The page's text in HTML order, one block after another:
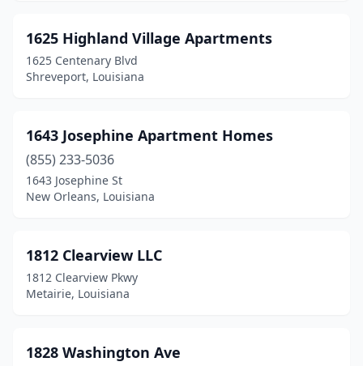
Denham Springs(28)
Dequincy(3)
Deville(1)
Donaldsonville(8)
Dry Prong(1)
Dubach(1)
Edgard(1)
1625 Highland Village Apartments
1625 Centenary Blvd
Shreveport, Louisiana
1643 Josephine Apartment Homes
(855) 233-5036
1643 Josephine St
New Orleans, Louisiana
1812 Clearview LLC
1812 Clearview Pkwy
Metairie, Louisiana
1828 Washington Ave